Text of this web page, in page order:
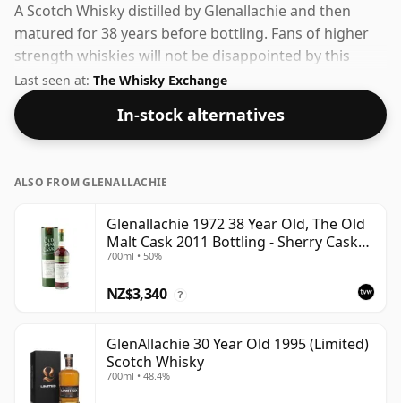
A Scotch Whisky distilled by Glenallachie and then
matured for 38 years before bottling. Fans of higher
strength whiskies will not be disappointed by this
bottling which comes at 50% ABV.
Last seen at: The Whisky Exchange
In-stock alternatives
ALSO FROM GLENALLACHIE
Glenallachie 1972 38 Year Old, The Old
Malt Cask 2011 Bottling - Sherry Cask
#6880
700ml • 50%
NZ$3,340 ?
GlenAllachie 30 Year Old 1995 (Limited)
Scotch Whisky
700ml • 48.4%